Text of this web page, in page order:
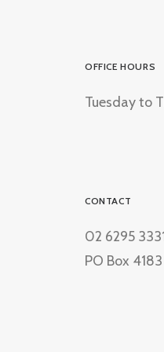
OFFICE HOURS
Tuesday to
CONTACT
02 6295
PO Box